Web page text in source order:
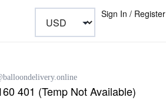
Sign In / Register
401 (Temp Not Available)